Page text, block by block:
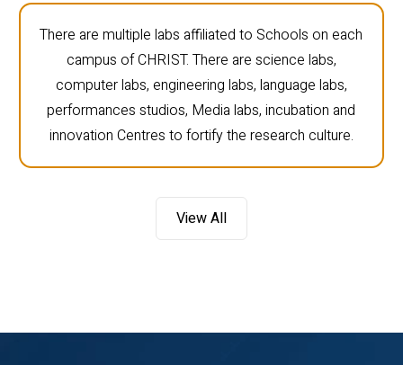
There are multiple labs affiliated to Schools on each
campus of CHRIST. There are science labs,
computer labs, engineering labs, language labs,
performances studios, Media labs, incubation and
innovation Centres to fortify the research culture.
View All